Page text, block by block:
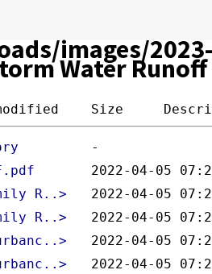
images/
Water Runoff
Size
R..>
R..>